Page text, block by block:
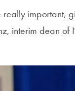
important,
interim dean